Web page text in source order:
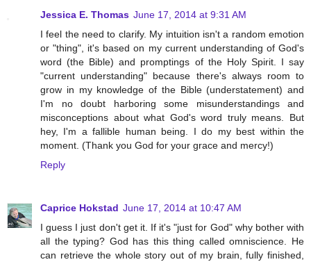
Jessica E. Thomas June 17, 2014 at 9:31 AM
I feel the need to clarify. My intuition isn't a random emotion
or "thing", it's based on my current understanding of God's
word (the Bible) and promptings of the Holy Spirit. I say
"current understanding" because there's always room to
grow in my knowledge of the Bible (understatement) and
I'm no doubt harboring some misunderstandings and
misconceptions about what God's word truly means. But
hey, I'm a fallible human being. I do my best within the
moment. (Thank you God for your grace and mercy!)
Reply
Caprice Hokstad June 17, 2014 at 10:47 AM
I guess I just don't get it. If it's "just for God" why bother with
all the typing? God has this thing called omniscience. He
can retrieve the whole story out of my brain, fully finished,